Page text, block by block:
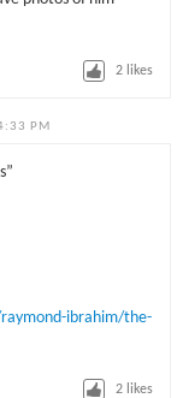
2 likes
PM
ibrahim/the-
2 likes